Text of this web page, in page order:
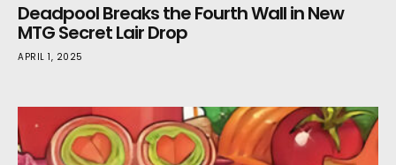
Deadpool Breaks the Fourth Wall in New
MTG Secret Lair Drop
APRIL 1, 2025